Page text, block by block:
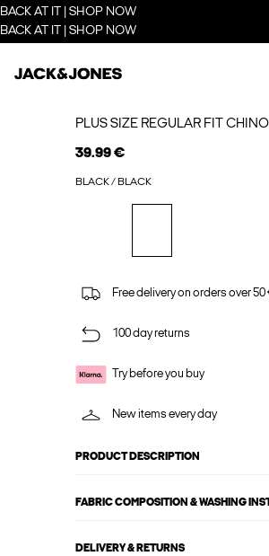
BACK AT IT | SHOP NOW
BACK AT IT | SHOP NOW
PLUS SIZE REGULAR FIT
39.99 €
BLACK / BLACK
Free delivery on orders over 50
100 day returns
Try before you buy
New items every day
PRODUCT DESCRIPTION
FABRIC COMPOSITION & WASHING
DELIVERY & RETURNS